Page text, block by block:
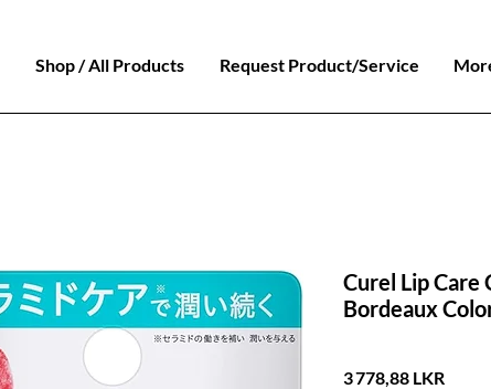
Shop / All Products Request Product/Service
Curel Lip Care
Bordeaux
3 778,88 LKRPrix